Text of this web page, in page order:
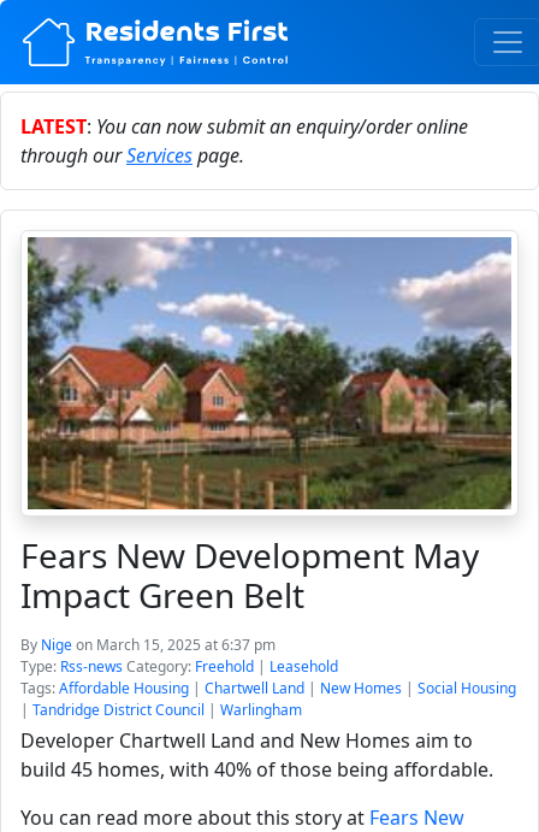
LATEST: You can now submit an enquiry/order online
through ourServicespage.
Fears New Development May
Impact Green Belt
By Nigeon March 15, 2025 at 6:37 pm
Type: Rss-newsCategory: Freehold | Leasehold
Tags:Affordable Housing | Chartwell Land | New Homes | Social Housing
| Tandridge District Council | Warlingham
Developer Chartwell Land and New Homes aim to
build 45 homes, with 40% of those being affordable.
You can read more about this story at Fears New